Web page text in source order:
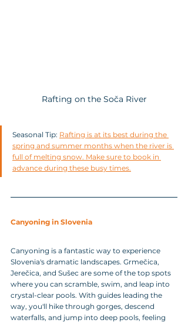
Rafting on the Soča River
Seasonal Tip: Rafting is at its best during the
spring and summer months when the river is
full of melting snow. Make sure to book in
advance during these busy times.
Canyoning in Slovenia
Canyoning is a fantastic way to experience
Slovenia's dramatic landscapes. Grmečica,
Jerečica, and Sušec are some of the top spots
where you can scramble, swim, and leap into
crystal-clear pools. With guides leading the
way, you'll hike through gorges, descend
waterfalls, and jump into deep pools, feeling